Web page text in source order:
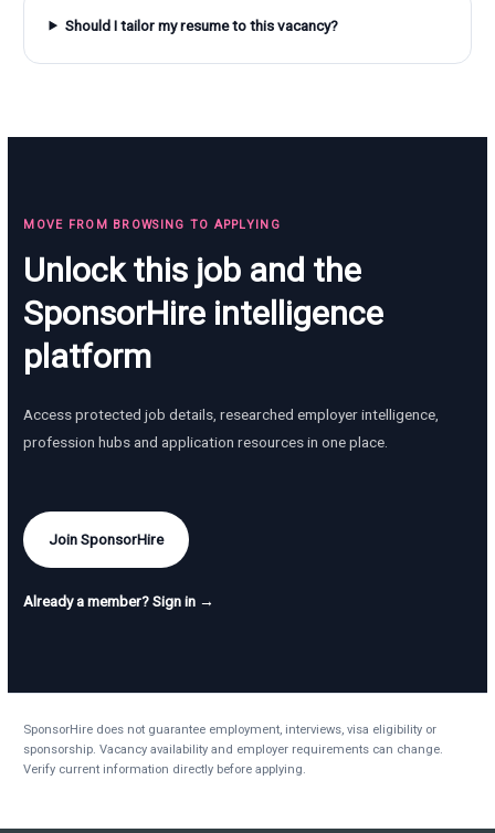
Should I tailor my resume to this vacancy?
MOVE FROM BROWSING TO APPLYING
Unlock this job and the
SponsorHire intelligence
platform
Access protected job details, researched employer intelligence,
profession hubs and application resources in one place.
Join SponsorHire
Already a member? Sign in →
SponsorHire does not guarantee employment, interviews, visa eligibility or
sponsorship. Vacancy availability and employer requirements can change.
Verify current information directly before applying.